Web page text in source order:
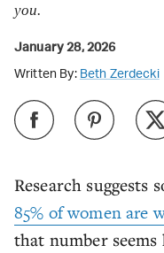
Research suggests
85% of women are
that number
you.
January 28, 2026
Written By: Beth Zerdecki